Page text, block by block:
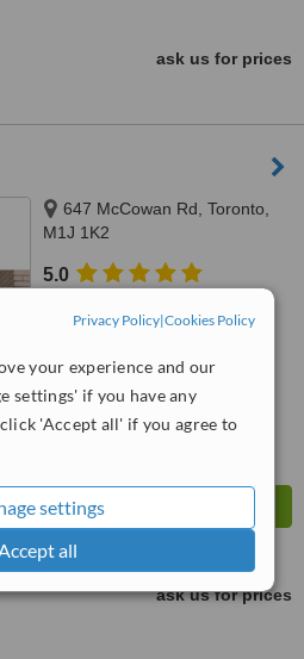
Privacy Policy|Cookies Policy
your experience and our
settings' if you have any
'Accept all' if you agree to
settings
Accept all
ask us for prices
647 McCowan Rd, Toronto,
M1J 1K2
5.0
ask us for prices